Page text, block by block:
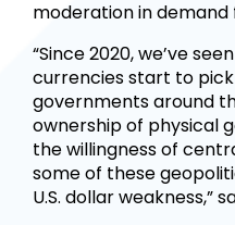
moderation in demand
“Since 2020, we’ve
currencies start to
governments around
ownership of physical
the willingness of
some of these
U.S. dollar weakness,”